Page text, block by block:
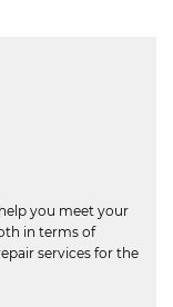
you meet your
in terms of
services for the